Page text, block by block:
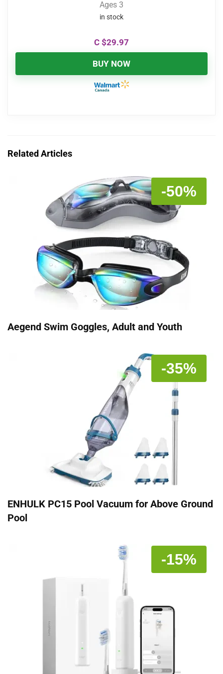
Ages 3
in stock
C $29.97
BUY NOW
Related Articles
-50%
Aegend Swim Goggles, Adult and Youth
-35%
ENHULK PC15 Pool Vacuum for Above Ground
Pool
-15%